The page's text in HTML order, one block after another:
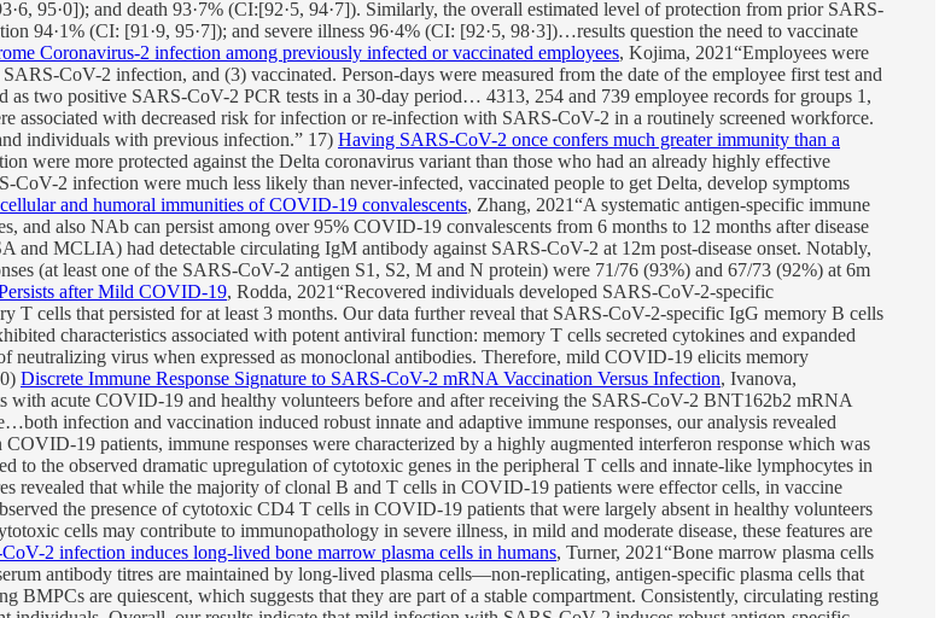
95·0]); and death 93·7% (CI:[92·5, 94·7]). Similarly, the overall estimated level of protection from prior SARS-
94·1% (CI: [91·9, 95·7]); and severe illness 96·4% (CI: [92·5, 98·3])…results question the need to vaccinate
Coronavirus-2 infection among previously infected or vaccinated employees, Kojima, 2021“Employees were
CoV-2 infection, and (3) vaccinated. Person-days were measured from the date of the employee first test and
two positive SARS-CoV-2 PCR tests in a 30-day period… 4313, 254 and 739 employee records for groups 1,
with decreased risk for infection or re-infection with SARS-CoV-2 in a routinely screened workforce.
individuals with previous infection.” 17) Having SARS-CoV-2 once confers much greater immunity than a
were more protected against the Delta coronavirus variant than those who had an already highly effective
2 infection were much less likely than never-infected, vaccinated people to get Delta, develop symptoms
and humoral immunities of COVID-19 convalescents, Zhang, 2021“A systematic antigen-specific immune
also NAb can persist among over 95% COVID-19 convalescents from 6 months to 12 months after disease
MCLIA) had detectable circulating IgM antibody against SARS-CoV-2 at 12m post-disease onset. Notably,
(at least one of the SARS-CoV-2 antigen S1, S2, M and N protein) were 71/76 (93%) and 67/73 (92%) at 6m
after Mild COVID-19, Rodda, 2021“Recovered individuals developed SARS-CoV-2-specific
cells that persisted for at least 3 months. Our data further reveal that SARS-CoV-2-specific IgG memory B cells
characteristics associated with potent antiviral function: memory T cells secreted cytokines and expanded
neutralizing virus when expressed as monoclonal antibodies. Therefore, mild COVID-19 elicits memory
Discrete Immune Response Signature to SARS-CoV-2 mRNA Vaccination Versus Infection, Ivanova,
with acute COVID-19 and healthy volunteers before and after receiving the SARS-CoV-2 BNT162b2 mRNA
infection and vaccination induced robust innate and adaptive immune responses, our analysis revealed
19 patients, immune responses were characterized by a highly augmented interferon response which was
to the observed dramatic upregulation of cytotoxic genes in the peripheral T cells and innate-like lymphocytes in
revealed that while the majority of clonal B and T cells in COVID-19 patients were effector cells, in vaccine
the presence of cytotoxic CD4 T cells in COVID-19 patients that were largely absent in healthy volunteers
cells may contribute to immunopathology in severe illness, in mild and moderate disease, these features are
2 infection induces long-lived bone marrow plasma cells in humans, Turner, 2021“Bone marrow plasma cells
antibody titres are maintained by long-lived plasma cells—non-replicating, antigen-specific plasma cells that
are quiescent, which suggests that they are part of a stable compartment. Consistently, circulating resting